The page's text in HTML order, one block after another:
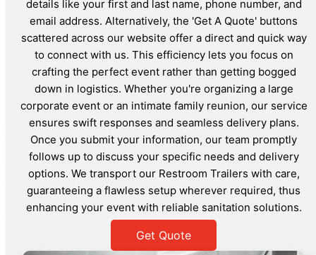
details like your first and last name, phone number, and
email address. Alternatively, the 'Get A Quote' buttons
scattered across our website offer a direct and quick way
to connect with us. This efficiency lets you focus on
crafting the perfect event rather than getting bogged
down in logistics. Whether you're organizing a large
corporate event or an intimate family reunion, our service
ensures swift responses and seamless delivery plans.
Once you submit your information, our team promptly
follows up to discuss your specific needs and delivery
options. We transport our Restroom Trailers with care,
guaranteeing a flawless setup wherever required, thus
enhancing your event with reliable sanitation solutions.
Get Quote